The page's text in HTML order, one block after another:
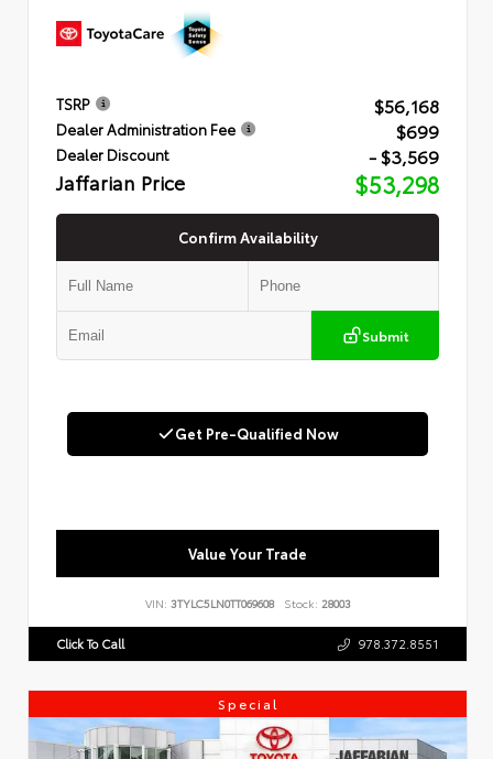
TSRP $56,168
Dealer Administration Fee $699
Dealer Discount - $3,569
Jaffarian Price $53,298
Confirm Availability
Submit
Get Pre-Qualified Now
Value Your Trade
VIN: 3TYLC5LN0TT069608 Stock: 28003
Click To Call 978.372.8551
Special